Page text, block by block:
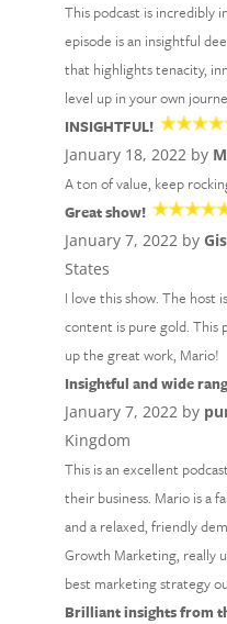
This podcast is incredibly
episode is an insightful
that highlights tenacity,
level up in your own
INSIGHTFUL!
January 18, 2022 by
A ton of value, keep
Great show!
January 7, 2022 by
States
I love this show. The host
content is pure gold. This
up the great work, Mario!
Insightful and wide
January 7, 2022 by
Kingdom
This is an excellent
their business. Mario is a
and a relaxed, friendly
Growth Marketing, really
best marketing strategy
Brilliant insights from